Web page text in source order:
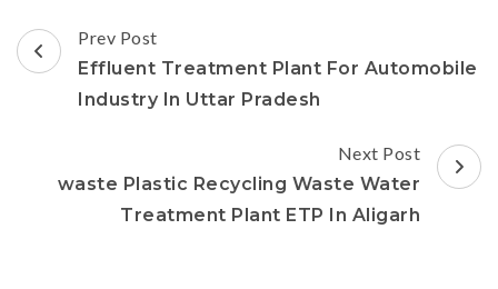
Post
Navigation
Prev Post
Effluent Treatment Plant For Automobile
Industry In Uttar Pradesh
Next Post
waste Plastic Recycling Waste Water
Treatment Plant ETP In Aligarh